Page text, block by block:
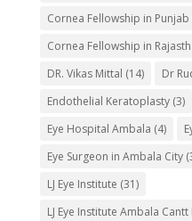
Cornea Fellowship in Punjab
Cornea Fellowship in
DR. Vikas Mittal (14) Dr
Endothelial Keratoplasty(3)
Eye Hospital Ambala (4)
Eye Surgeon in Ambala City
LJ Eye Institute (31)
LJ Eye Institute Ambala Cantt